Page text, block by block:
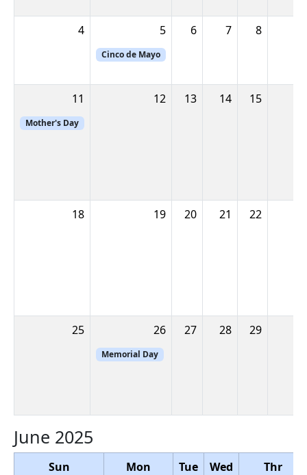
4 5
Cinco de Mayo
6 7 8
11
Mother's Day
12 13 14 15
18 19 20 21 22
25 26
Memorial Day
27 28 29
June 2025
Sun Mon Tue Wed
Thr